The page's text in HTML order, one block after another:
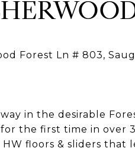
in the desirable
the first time in over
floors & sliders that